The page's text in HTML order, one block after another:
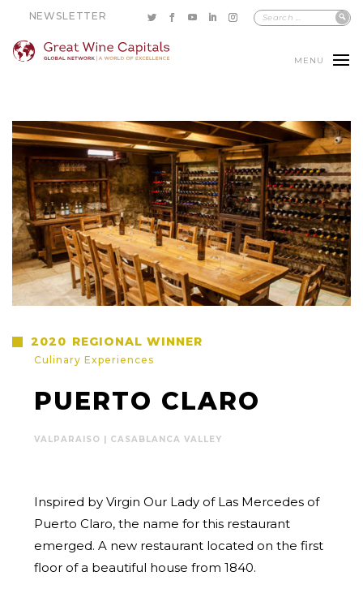
NEWSLETTER
MENU
2020 REGIONAL WINNER
Culinary Experiences
PUERTO CLARO
VALPARAISO | CASABLANCA VALLEY
Inspired by Virgin Our Lady of Las Mercedes of
Puerto Claro, the name for this restaurant
emerged. A new restaurant located on the first
floor of a beautiful house from 1840.